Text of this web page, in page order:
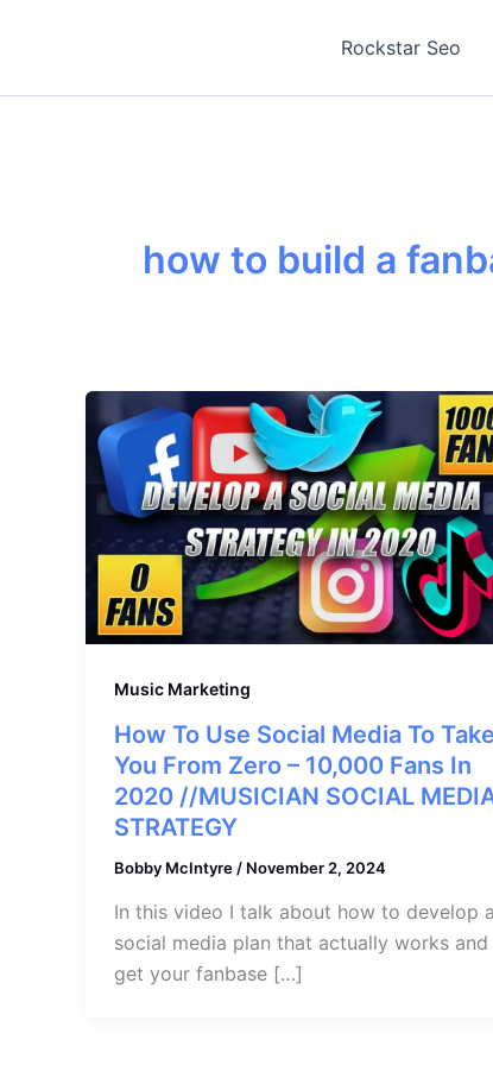
Rockstar Seo
how to build a
Music Marketing
How To Use Social Media To Take
You From Zero – 10,000 Fans In
2020 //MUSICIAN SOCIAL
STRATEGY
Bobby McIntyre / November 2, 2024
In this video I talk about how to develop a
social media plan that actually works and
get your fanbase […]